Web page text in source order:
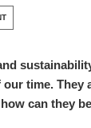
time. They
can they